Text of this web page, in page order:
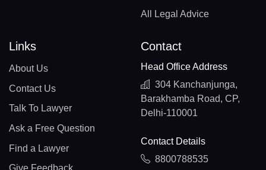
All Legal Advice
Links
About Us
Contact Us
Talk To Lawyer
Ask a Free Question
Find a Lawyer
Contact
Head Office Address
304 Kanchanjunga,
Barakhamba Road, CP,
Delhi-110001
Contact Details
8800788535